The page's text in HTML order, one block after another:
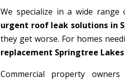
We specialize in a wide
urgent roof leak solutions in
they get worse. For homes
replacement Springtree
Commercial property